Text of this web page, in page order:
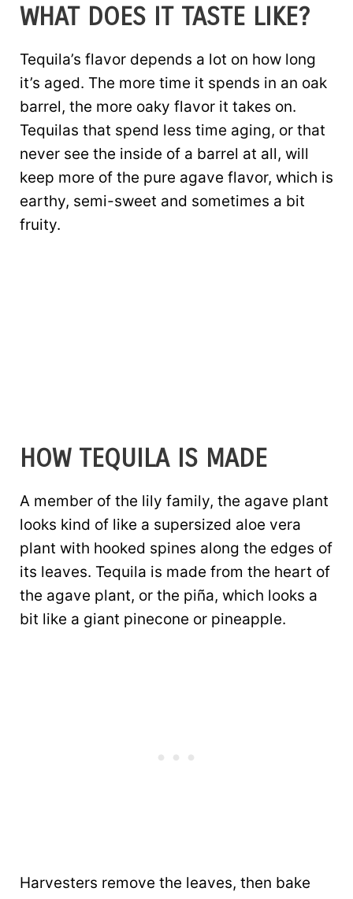
WHAT DOES IT TASTE LIKE?
Tequila’s flavor depends a lot on how long
it’s aged. The more time it spends in an oak
barrel, the more oaky flavor it takes on.
Tequilas that spend less time aging, or that
never see the inside of a barrel at all, will
keep more of the pure agave flavor, which is
earthy, semi-sweet and sometimes a bit
fruity.
HOW TEQUILA IS MADE
A member of the lily family, the agave plant
looks kind of like a supersized aloe vera
plant with hooked spines along the edges of
its leaves. Tequila is made from the heart of
the agave plant, or the piña, which looks a
bit like a giant pinecone or pineapple.
Harvesters remove the leaves, then bake